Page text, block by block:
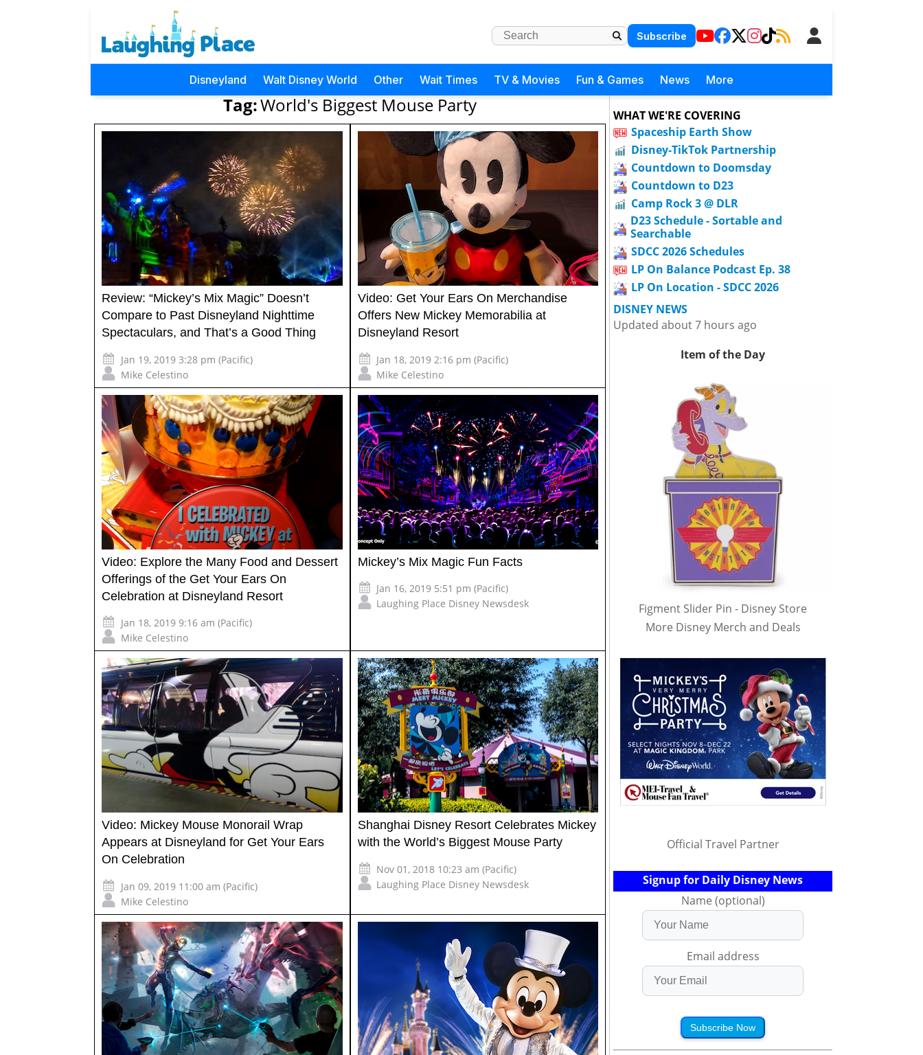
Subscribe
Disneyland Walt Disney World Other Wait Times TV & Movies Fun & Games News More
Tag:World's Biggest Mouse Party
Review: “Mickey’s Mix Magic” Doesn’t
Compare to Past Disneyland Nighttime
Spectaculars, and That’s a Good Thing
Jan 19, 2019 3:28 pm (Pacific)
Mike Celestino
Video: Get Your Ears On Merchandise
Offers New Mickey Memorabilia at
Disneyland Resort
Jan 18, 2019 2:16 pm (Pacific)
Mike Celestino
Video: Explore the Many Food and Dessert
Offerings of the Get Your Ears On
Celebration at Disneyland Resort
Jan 18, 2019 9:16 am (Pacific)
Mike Celestino
Mickey’s Mix Magic Fun Facts
Jan 16, 2019 5:51 pm (Pacific)
Laughing Place Disney Newsdesk
Video: Mickey Mouse Monorail Wrap
Appears at Disneyland for Get Your Ears
On Celebration
Jan 09, 2019 11:00 am (Pacific)
Mike Celestino
Shanghai Disney Resort Celebrates Mickey
with the World’s Biggest Mouse Party
Nov 01, 2018 10:23 am (Pacific)
Laughing Place Disney Newsdesk
WHAT WE'RE COVERING
Spaceship Earth Show
Disney-TikTok Partnership
Countdown to Doomsday
Countdown to D23
Camp Rock 3 @ DLR
D23 Schedule - Sortable and
Searchable
SDCC 2026 Schedules
LP On Balance Podcast Ep. 38
LP On Location - SDCC 2026
DISNEY NEWS
Updated about 7 hours ago
Item of the Day
Figment Slider Pin - Disney Store
More Disney Merch and Deals
Official Travel Partner
Signup for Daily Disney News
Name (optional)
Email address
Subscribe Now